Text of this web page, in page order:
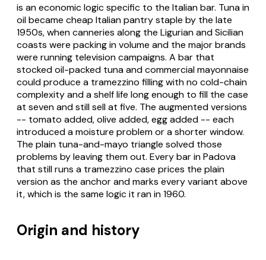
is an economic logic specific to the Italian bar. Tuna in
oil became cheap Italian pantry staple by the late
1950s, when canneries along the Ligurian and Sicilian
coasts were packing in volume and the major brands
were running television campaigns. A bar that
stocked oil-packed tuna and commercial mayonnaise
could produce a tramezzino filling with no cold-chain
complexity and a shelf life long enough to fill the case
at seven and still sell at five. The augmented versions
-- tomato added, olive added, egg added -- each
introduced a moisture problem or a shorter window.
The plain tuna-and-mayo triangle solved those
problems by leaving them out. Every bar in Padova
that still runs a tramezzino case prices the plain
version as the anchor and marks every variant above
it, which is the same logic it ran in 1960.
Origin and history